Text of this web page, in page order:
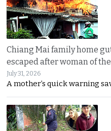
Chiang Mai family home
escaped after woman of
July 31, 2026
A mother’s quick warning